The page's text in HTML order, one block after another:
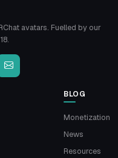
avatars. Fuelled by our
BLOG
Monetization
News
Resources